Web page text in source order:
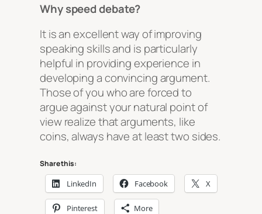
Why speed debate?
It is an excellent way of improving
speaking skills and is particularly
helpful in providing experience in
developing a convincing argument.
Those of you who are forced to
argue against your natural point of
view realize that arguments, like
coins, always have at least two sides.
Share this:
LinkedIn Facebook X
Pinterest More